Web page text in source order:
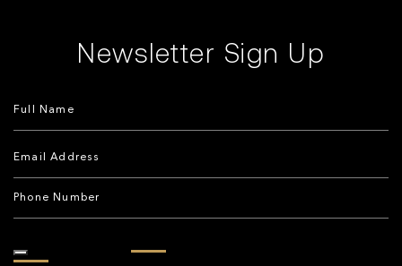
Newsletter Sign Up